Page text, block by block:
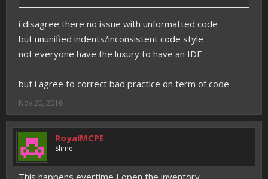
i disagree there no issue with unformatted code
but ununified indents/inconsistent code style
not everyone have the luxury to have an IDE
but i agree to correct bad practice on term of code
Nov 20, 2016
RoyalMCPE
Slime
This happens evertime I open the inventory